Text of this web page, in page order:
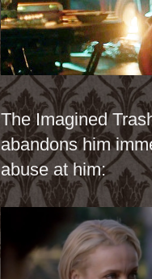
The Imagined
abandons him
abuse at him: